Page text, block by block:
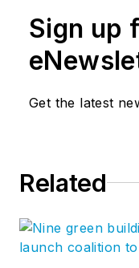
Sign up
Get the latest
Related